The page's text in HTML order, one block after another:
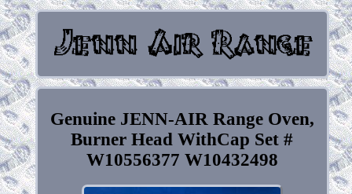
Genuine JENN-AIR Range Oven,
Burner Head WithCap Set #
W10556377 W10432498